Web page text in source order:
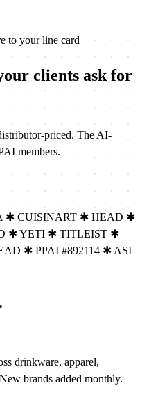
to your line card
clients ask for
priced. The AI-
members.
✱ CUISINART ✱ HEAD ✱
✱YETI ✱ TITLEIST ✱
✱ PPAI #892114 ✱ ASI
drinkware, apparel,
brands added monthly.